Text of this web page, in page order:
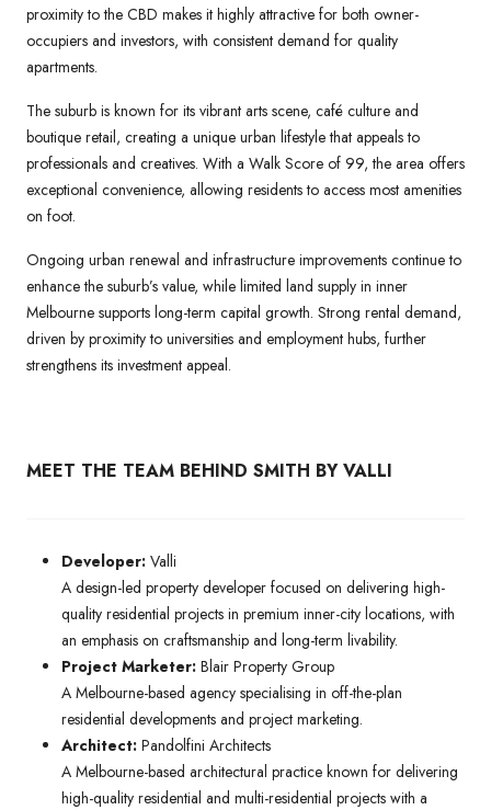
proximity to the CBD makes it highly attractive for both owner-
occupiers and investors, with consistent demand for quality
apartments.
The suburb is known for its vibrant arts scene, café culture and
boutique retail, creating a unique urban lifestyle that appeals to
professionals and creatives. With a Walk Score of 99, the area offers
exceptional convenience, allowing residents to access most amenities
on foot.
Ongoing urban renewal and infrastructure improvements continue to
enhance the suburb’s value, while limited land supply in inner
Melbourne supports long-term capital growth. Strong rental demand,
driven by proximity to universities and employment hubs, further
strengthens its investment appeal.
MEET THE TEAM BEHIND SMITH BY VALLI
Developer: Valli
A design-led property developer focused on delivering high-
quality residential projects in premium inner-city locations, with
an emphasis on craftsmanship and long-term livability.
Project Marketer: Blair Property Group
A Melbourne-based agency specialising in off-the-plan
residential developments and project marketing.
Architect: Pandolfini Architects
A Melbourne-based architectural practice known for delivering
high-quality residential and multi-residential projects with a